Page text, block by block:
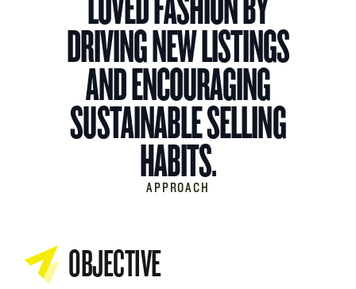
DRIVING NEW LISTINGS
AND ENCOURAGING
SUSTAINABLE SELLING
HABITS.
APPROACH
OBJECTIVE